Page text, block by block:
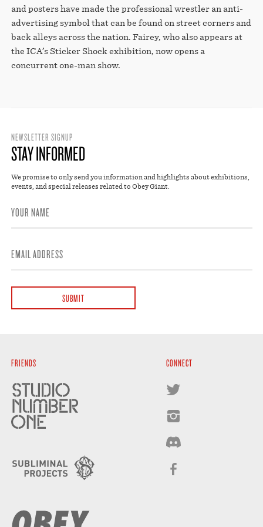
STORE
and posters have made the professional wrestler an anti-
advertising symbol that can be found on street corners and
back alleys across the nation. Fairey, who also appears at
the ICA’s Sticker Shock exhibition, now opens a
concurrent one-man show.
NEWSLETTER SIGNUP
STAY INFORMED
We promise to only send you information and highlights about exhibitions,
events, and special releases related to Obey Giant.
FRIENDS CONNECT